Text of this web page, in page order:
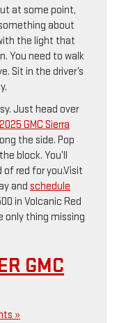
at some point,
about
the light that
You need to walk
Sit in the driver’s
Just head over
2025 GMC Sierra
the side. Pop
block. You’ll
red for you.Visit
and schedule
in Volcanic Red
only thing missing
GMC
»